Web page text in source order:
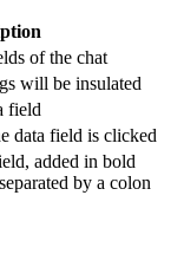
of the chat
will be insulated
field
data field is clicked
added in bold
by a colon